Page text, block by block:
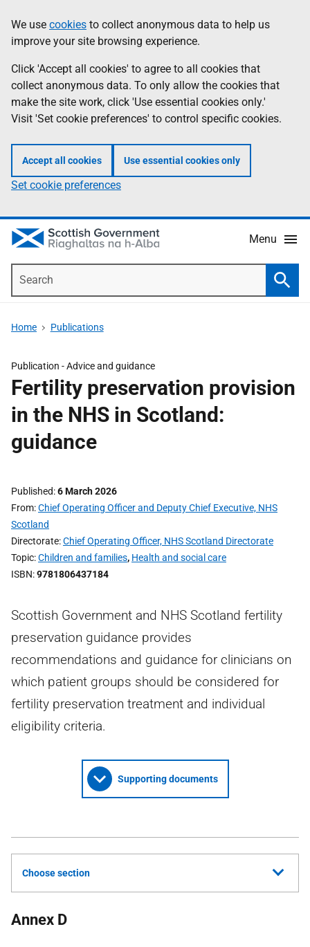
to
main
content
help
Information
We use cookies to collect anonymous data to help us
improve your site browsing experience.
Click 'Accept all cookies' to agree to all cookies that
collect anonymous data. To only allow the cookies that
make the site work, click 'Use essential cookies only.'
Visit 'Set cookie preferences' to control specific cookies.
Accept all cookies Use essential cookies only
Set cookie preferences
Menu
Home Publications
Publication -Advice and guidance
Fertility preservation provision
in the NHS in Scotland:
guidance
Published 6 March 2026
From Chief Operating Officer and Deputy Chief Executive, NHS
Scotland
Directorate Chief Operating Officer, NHS Scotland Directorate
Topic Children and families, Health and social care
ISBN 9781806437184
Scottish Government and NHS Scotland fertility
preservation guidance provides
recommendations and guidance for clinicians on
which patient groups should be considered for
fertility preservation treatment and individual
eligibility criteria.
Supporting documents
Choose section
Annex D